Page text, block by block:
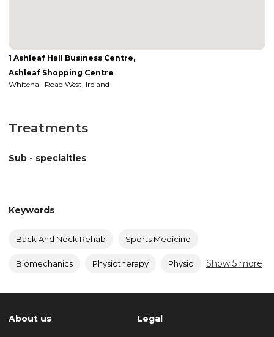
1 Ashleaf Hall Business Centre,
Ashleaf Shopping Centre
Whitehall Road West, Ireland
Treatments
Sub - specialties
Keywords
Back And Neck Rehab Sports Medicine
Biomechanics Physiotherapy Physio Show 5 more
About us
Legal